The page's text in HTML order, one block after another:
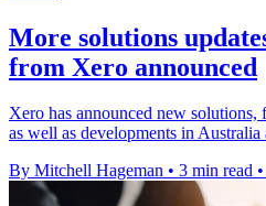
More solutions
from Xero announced
Xero has announced new solutions,
as well as developments in
By Mitchell Hageman • 3 min read •